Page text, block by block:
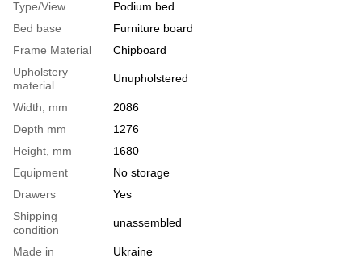
Type/View
Podium bed
Bed base
Furniture board
Frame Material
Chipboard
Upholstery
material
Unupholstered
Width, mm
2086
Depth mm
1276
Height, mm
1680
Equipment
No storage
Drawers
Yes
Shipping
condition
unassembled
Made in
Ukraine